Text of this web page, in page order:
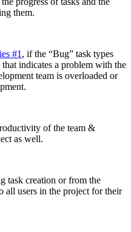
them.
#1 , if the “Bug” task types
indicates a problem with the
team is overloaded or
of the team &
as well.
task creation or from the
all users in the project for their